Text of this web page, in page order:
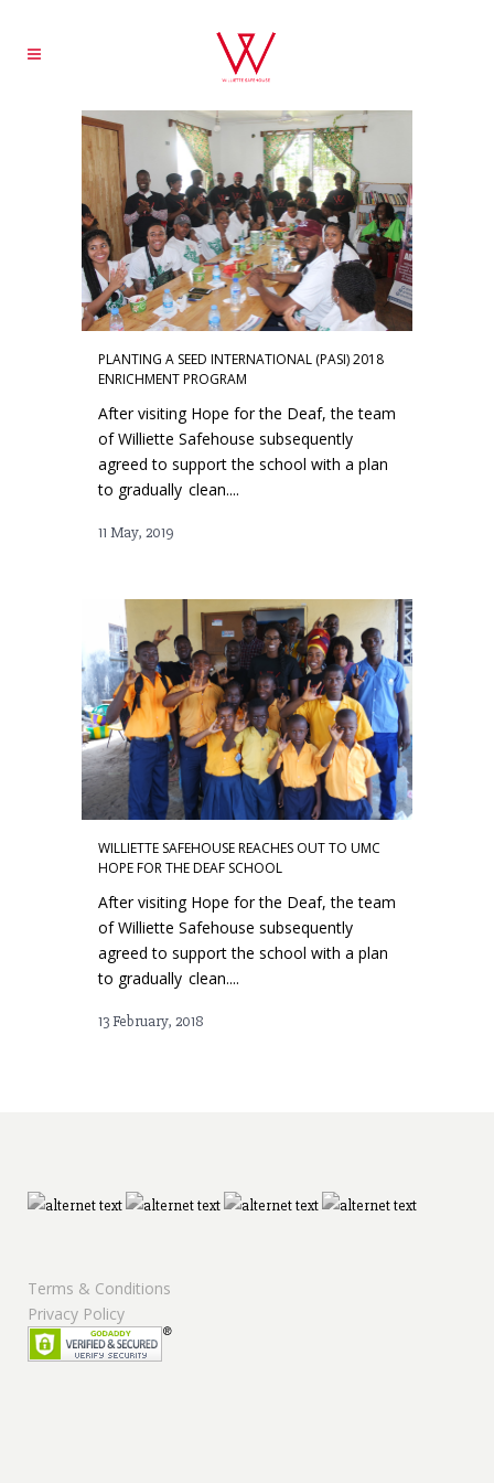
PLANTING A SEED INTERNATIONAL (PASI) 2018
ENRICHMENT PROGRAM
After visiting Hope for the Deaf, the team
of Williette Safehouse subsequently
agreed to support the school with a plan
to gradually clean....
11 May, 2019
WILLIETTE SAFEHOUSE REACHES OUT TO UMC
HOPE FOR THE DEAF SCHOOL
After visiting Hope for the Deaf, the team
of Williette Safehouse subsequently
agreed to support the school with a plan
to gradually clean....
13 February, 2018
Terms & Conditions
Privacy Policy